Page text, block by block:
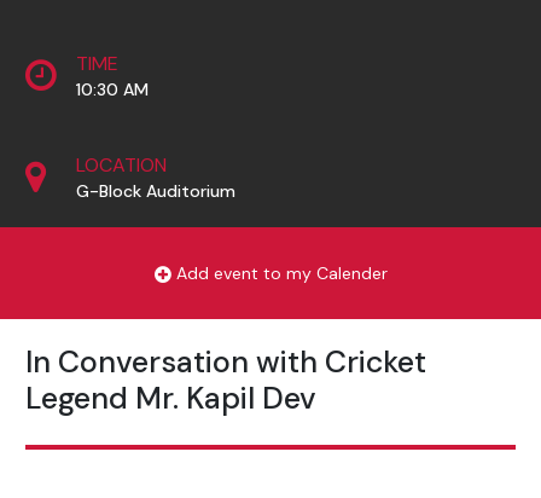
TIME
10:30 AM
LOCATION
G-Block Auditorium
Add event to my Calender
In Conversation with Cricket
Legend Mr. Kapil Dev